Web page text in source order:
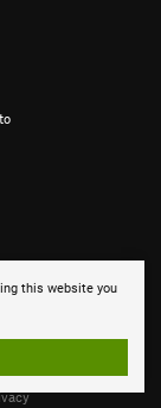
this website you